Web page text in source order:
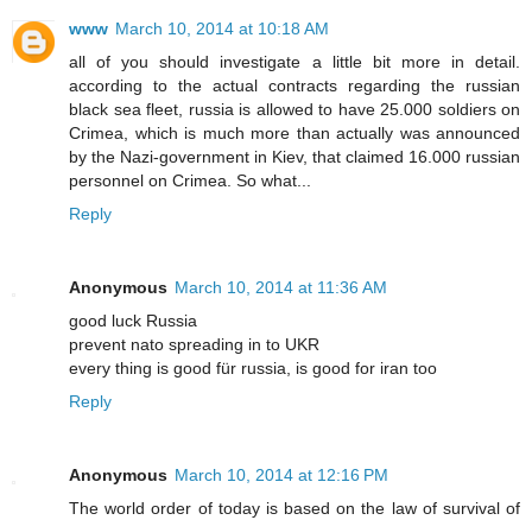
www March 10, 2014 at 10:18 AM
all of you should investigate a little bit more in detail.
according to the actual contracts regarding the russian
black sea fleet, russia is allowed to have 25.000 soldiers on
Crimea, which is much more than actually was announced
by the Nazi-government in Kiev, that claimed 16.000 russian
personnel on Crimea. So what...
Reply
Anonymous March 10, 2014 at 11:36 AM
good luck Russia
prevent nato spreading in to UKR
every thing is good für russia, is good for iran too
Reply
Anonymous March 10, 2014 at 12:16 PM
The world order of today is based on the law of survival of